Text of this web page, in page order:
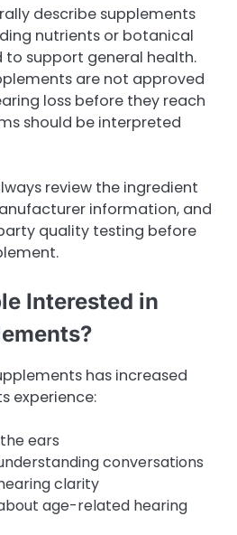
describe supplements
nutrients or botanical
to support general health.
are not approved
loss before they reach
should be interpreted
review the ingredient
information, and
quality testing before
Interested in
has increased
experience:
ears
conversations
clarity
age-related hearing